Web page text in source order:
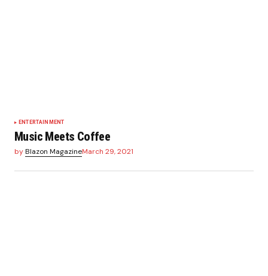
ENTERTAINMENT
Music Meets Coffee
byBlazon MagazineMarch 29, 2021